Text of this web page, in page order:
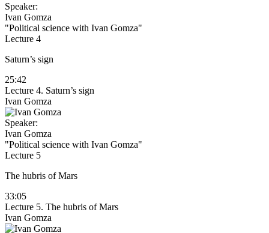
Speaker:
Ivan Gomza
"Political science with Ivan Gomza"
Lecture 4
Saturn’s sign
25:42
Lecture 4. Saturn’s sign
Ivan Gomza
Speaker:
Ivan Gomza
"Political science with Ivan Gomza"
Lecture 5
The hubris of Mars
33:05
Lecture 5. The hubris of Mars
Ivan Gomza